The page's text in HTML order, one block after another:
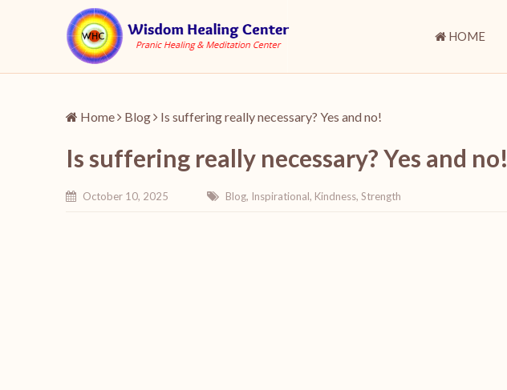
HOME
Home Blog Is suffering really necessary? Yes and no!
Is suffering really necessary? Yes and no!
October 10, 2025 Blog, Inspirational, Kindness, Strength